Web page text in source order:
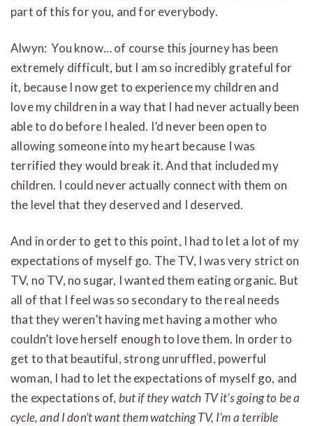
part of this for you, and for everybody.
Alwyn: You know… of course this journey has been
extremely difficult, but I am so incredibly grateful for
it, because I now get to experience my children and
love my children in a way that I had never actually been
able to do before I healed. I’d never been open to
allowing someone into my heart because I was
terrified they would break it. And that included my
children. I could never actually connect with them on
the level that they deserved and I deserved.
And in order to get to this point, I had to let a lot of my
expectations of myself go. The TV, I was very strict on
TV, no TV, no sugar, I wanted them eating organic. But
all of that I feel was so secondary to the real needs
that they weren’t having met having a mother who
couldn’t love herself enough to love them. In order to
get to that beautiful, strong unruffled, powerful
woman, I had to let the expectations of myself go, and
the expectations of, but if they watch TV it’s going to be a
cycle, and I don’t want them watching TV, I’m a terrible